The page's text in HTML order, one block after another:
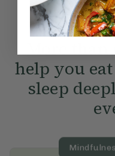
More than
help you
sleep